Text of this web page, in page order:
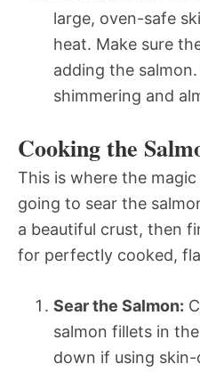
large, oven-safe
heat. Make sure
adding the
shimmering and
Cooking the
This is where the magic
going to sear the
a beautiful crust, then
for perfectly cooked,
Sear the Salmon:
salmon fillets in
down if using